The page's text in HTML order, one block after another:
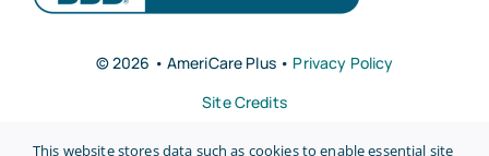
© 2026 • AmeriCare Plus • Privacy Policy
Site Credits
This website stores data such as cookies to enable essential site